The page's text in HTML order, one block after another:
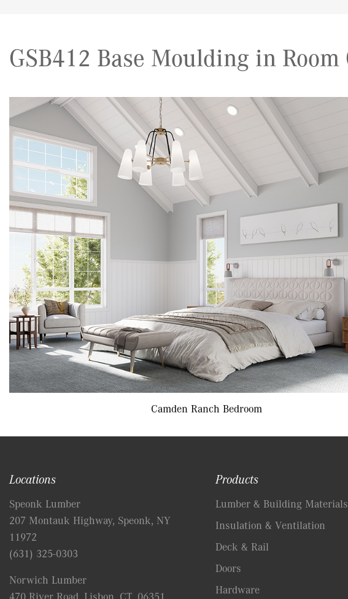
GSB412 Base Moulding in
Camden Ranch Bedroom
Locations
Speonk Lumber
207 Montauk Highway, Speonk, NY
11972
(631) 325-0303
Norwich Lumber
470 River Road, Lisbon, CT, 06351
Products
Lumber & Building Materials
Insulation & Ventilation
Deck & Rail
Doors
Hardware